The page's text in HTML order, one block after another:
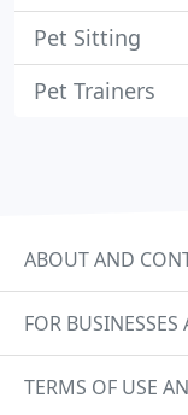
Pet Sitting
Pet Trainers
ABOUT AND
FOR
TERMS OF USE